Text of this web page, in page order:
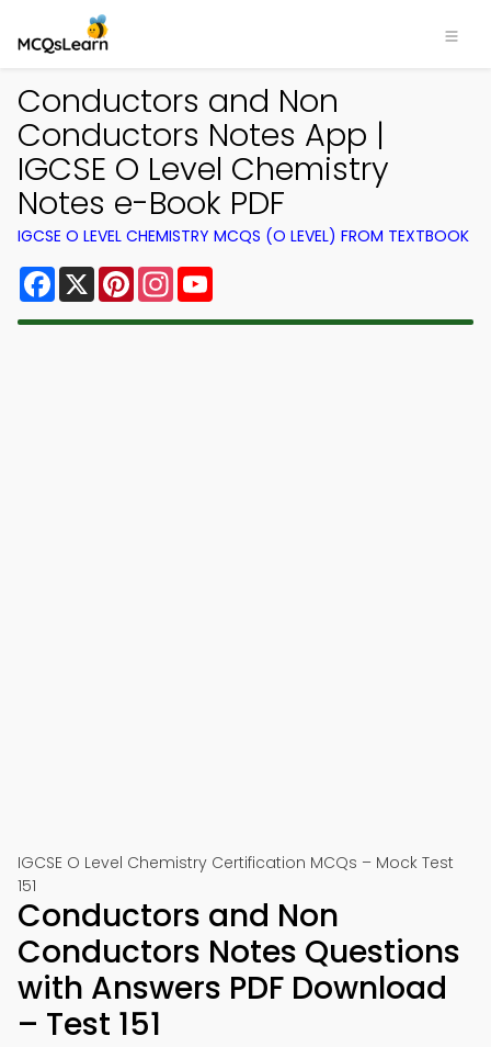
Conductors and Non
Conductors Notes App |
IGCSE O Level Chemistry
Notes e-Book PDF
IGCSE O LEVEL CHEMISTRY MCQS (O LEVEL) FROM TEXTBOOK
Facebook
X PinterestInstagram
IGCSE O Level Chemistry Certification MCQs – Mock Test
151
Conductors and Non
Conductors Notes Questions
with Answers PDF Download
– Test 151